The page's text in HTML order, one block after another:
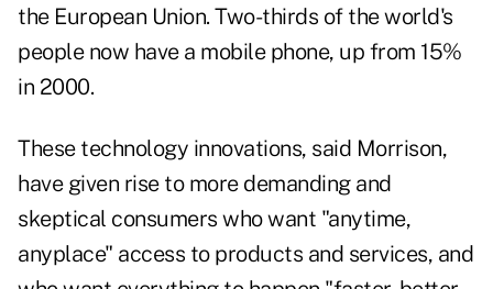
the European Union. Two-thirds of the world's
people now have a mobile phone, up from 15%
in 2000.
These technology innovations, said Morrison,
have given rise to more demanding and
skeptical consumers who want "anytime,
anyplace" access to products and services, and